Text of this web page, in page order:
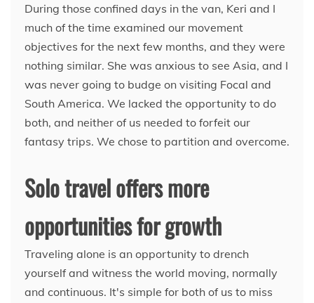
During those confined days in the van, Keri and I
much of the time examined our movement
objectives for the next few months, and they were
nothing similar. She was anxious to see Asia, and I
was never going to budge on visiting Focal and
South America. We lacked the opportunity to do
both, and neither of us needed to forfeit our
fantasy trips. We chose to partition and overcome.
Solo travel offers more
opportunities for growth
Traveling alone is an opportunity to drench
yourself and witness the world moving, normally
and continuous. It's simple for both of us to miss